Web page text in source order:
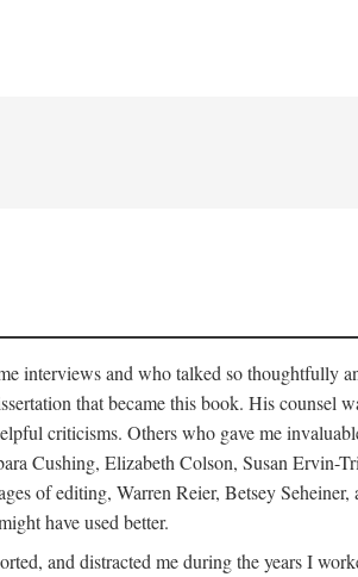
interviews and who talked so thoughtfully
that became this book. His
criticisms. Others who gave me
Cushing, Elizabeth Colson, Susan
of editing, Warren Reier, Betsey
have used better.
and distracted me during the years I